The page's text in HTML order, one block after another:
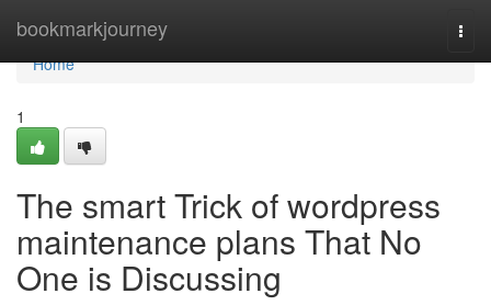
bookmarkjourney
Home
Home
1
The smart Trick of wordpress
maintenance plans That No
One is Discussing